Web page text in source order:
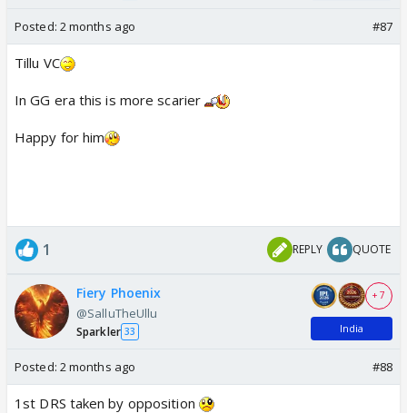
Posted: 2 months ago #87
Tillu VC
In GG era this is more scarier
Happy for him
1 REPLY QUOTE
Fiery Phoenix
@SalluTheUllu
Sparkler 33
+ 7
India
Posted: 2 months ago #88
1st DRS taken by opposition